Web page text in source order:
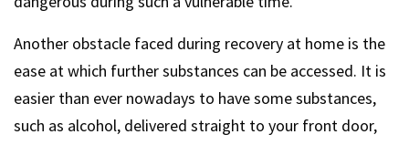
Another obstacle faced during recovery at home is the
ease at which further substances can be accessed. It is
easier than ever nowadays to have some substances,
such as alcohol, delivered straight to your front door,